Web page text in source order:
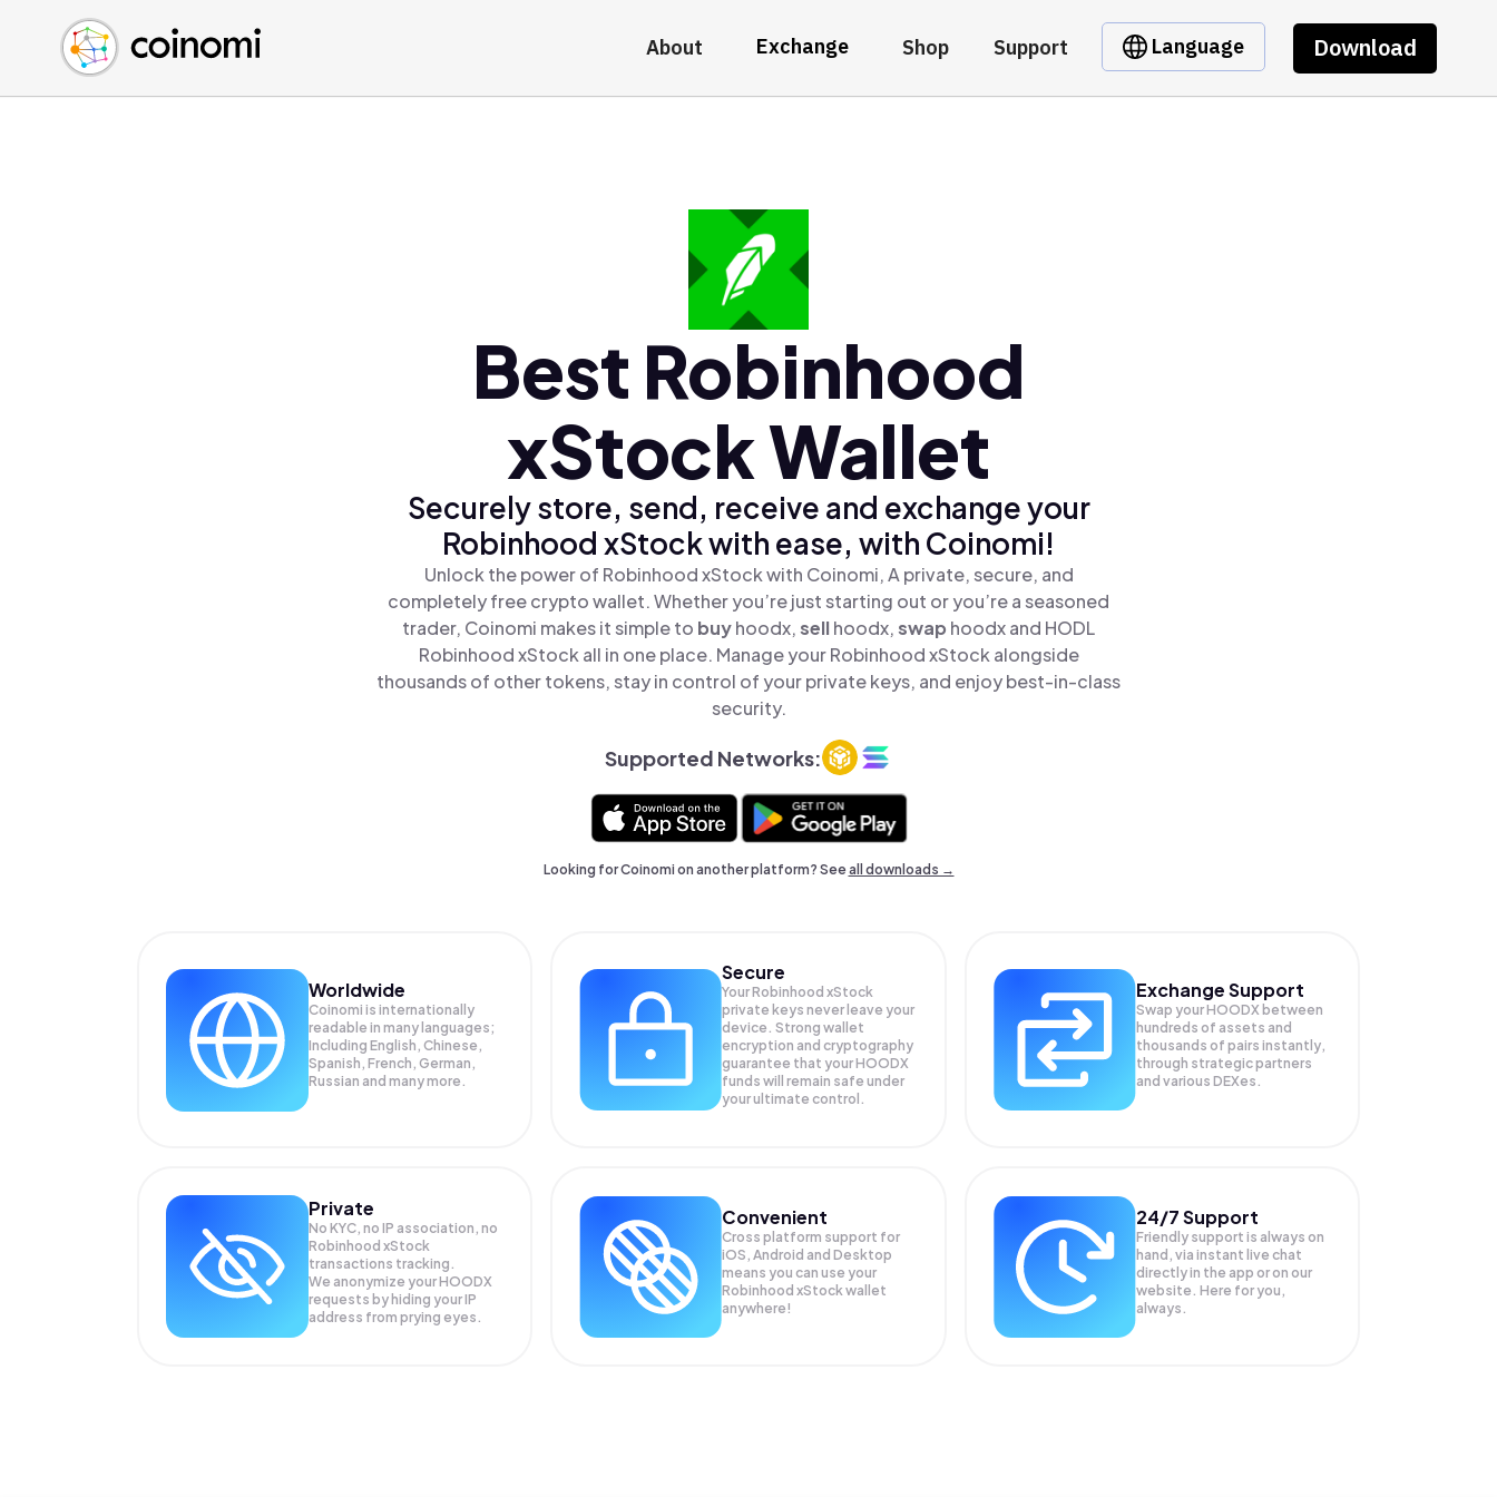
About Exchange Shop Support Language Download
Buy Crypto
Sell Crypto
Swap Crypto
English (en)
中文 (zh)
Español (es)
Best Robinhood
xStock Wallet
Securely store, send, receive and exchange your
Robinhood xStock with ease, with Coinomi!
Unlock the power of Robinhood xStock with Coinomi, A private, secure, and
completely free crypto wallet. Whether you’re just starting out or you’re a seasoned
trader, Coinomi makes it simple to buyhoodx,sellhoodx,swap hoodx and HODL
Robinhood xStock all in one place. Manage your Robinhood xStock alongside
thousands of other tokens, stay in control of your private keys, and enjoy best-in-class
security.
Supported Networks:
Looking for Coinomi on another platform? Seeall downloads →
Worldwide
Coinomi is internationally
readable in many languages;
Including English, Chinese,
Spanish, French, German,
Russian and many more.
Secure
Your Robinhood xStock
private keys never leave your
device. Strong wallet
encryption and cryptography
guarantee that yourHOODX
funds will remain safe under
your ultimate control.
Exchange Support
Swap yourHOODX between
hundreds of assets and
thousands of pairs instantly,
through strategic partners
and various DEXes.
Private
No KYC, no IP association, no
Robinhood xStock
transactions tracking.
We anonymize yourHOODX
requests by hiding your IP
address from prying eyes.
Convenient
Cross platform support for
iOS, Android and Desktop
means you can use your
Robinhood xStock wallet
anywhere!
24/7 Support
Friendly support is always on
hand, via instant live chat
directly in the app or on our
website. Here for you,
always.